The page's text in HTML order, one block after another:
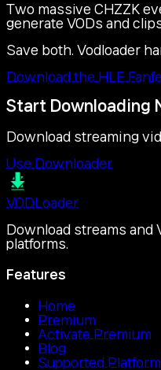
Two massive CHZZK
generate VODs and
Save both. Vodloader
Download the HLE
Start Downloading
Download streaming
Use Downloader
VODLoader
Download streams and
platforms.
Features
Home
Premium
Activate Premium
Blog
Supported